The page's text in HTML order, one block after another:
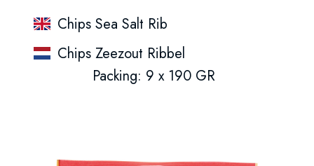
Chips Sea Salt Rib
Chips Zeezout Ribbel
Packing: 9 x 190 GR